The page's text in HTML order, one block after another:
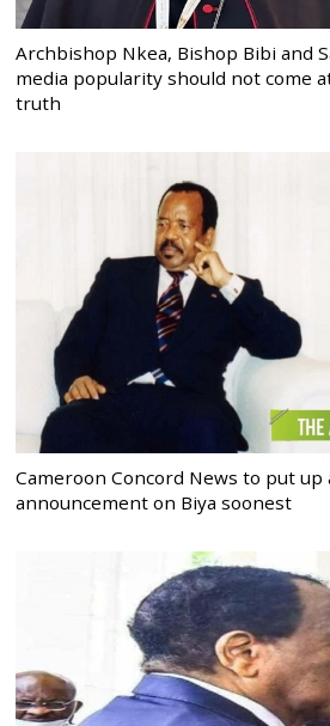
Archbishop Nkea, Bishop Bibi and
media popularity should not come
truth
Cameroon Concord News to put
announcement on Biya soonest